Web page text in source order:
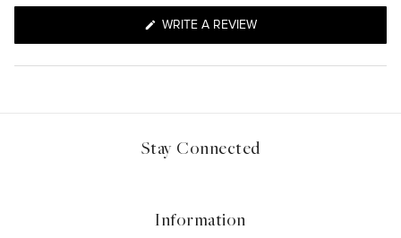
WRITE A REVIEW(OPENS
A
Information
Stay Connected